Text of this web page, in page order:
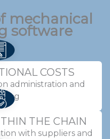
mechanical
software
COSTS
administration and
THE CHAIN
with suppliers and